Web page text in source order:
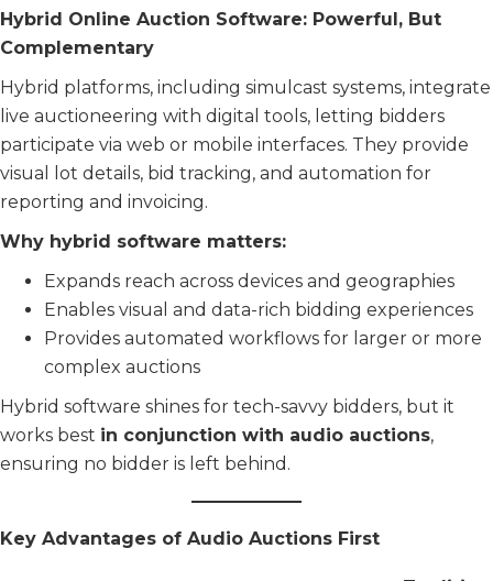
Hybrid Online Auction Software: Powerful, But
Complementary
Hybrid platforms, including simulcast systems, integrate
live auctioneering with digital tools, letting bidders
participate via web or mobile interfaces. They provide
visual lot details, bid tracking, and automation for
reporting and invoicing.
Why hybrid software matters:
Expands reach across devices and geographies
Enables visual and data-rich bidding experiences
Provides automated workflows for larger or more
complex auctions
Hybrid software shines for tech-savvy bidders, but it
works best in conjunction with audio auctions,
ensuring no bidder is left behind.
Key Advantages of Audio Auctions First